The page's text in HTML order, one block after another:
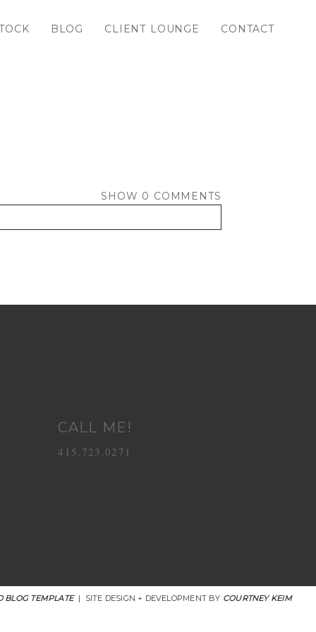
BLOG CLIENT LOUNGE CONTACT
SHOW 0 COMMENTS
CALL ME!
415.723.0271
BLOG TEMPLATE | SITE DESIGN + DEVELOPMENT BY COURTNEY KEIM